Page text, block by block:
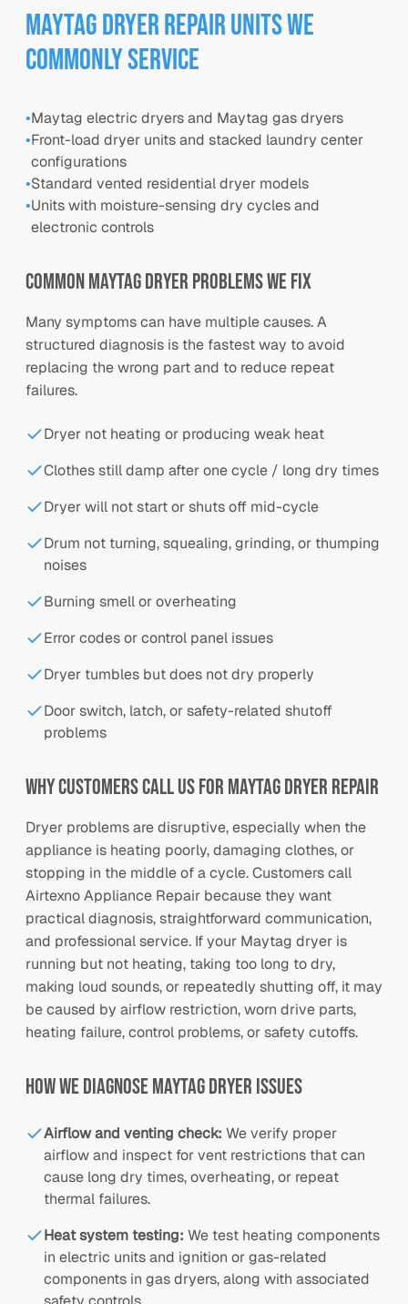
MaytagDryer Repair Units We
Commonly Service
•Maytag electric dryers and Maytag gas dryers
•Front-load dryer units and stacked laundry center
configurations
•Standard vented residential dryer models
•Units with moisture-sensing dry cycles and
electronic controls
CommonMaytagDryer Problems We Fix
Many symptoms can have multiple causes. A
structured diagnosis is the fastest way to avoid
replacing the wrong part and to reduce repeat
failures.
Dryer not heating or producing weak heat
Clothes still damp after one cycle / long dry times
Dryer will not start or shuts off mid-cycle
Drum not turning, squealing, grinding, or thumping
noises
Burning smell or overheating
Error codes or control panel issues
Dryer tumbles but does not dry properly
Door switch, latch, or safety-related shutoff
problems
Why Customers Call Us for Maytag Dryer Repair
Dryer problems are disruptive, especially when the
appliance is heating poorly, damaging clothes, or
stopping in the middle of a cycle. Customers call
Airtexno Appliance Repair because they want
practical diagnosis, straightforward communication,
and professional service. If your Maytag dryer is
running but not heating, taking too long to dry,
making loud sounds, or repeatedly shutting off, it may
be caused by airflow restriction, worn drive parts,
heating failure, control problems, or safety cutoffs.
How We DiagnoseMaytagDryer Issues
Airflow and venting check: We verify proper
airflow and inspect for vent restrictions that can
cause long dry times, overheating, or repeat
thermal failures.
Heat system testing: We test heating components
in electric units and ignition or gas-related
components in gas dryers, along with associated